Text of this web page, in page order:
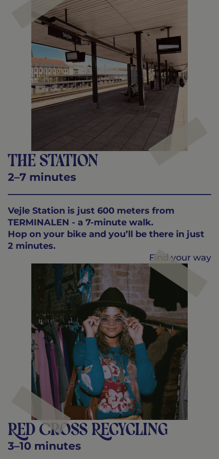
The station
2–7 minutes
Vejle Station is just 600 meters from
TERMINALEN - a 7-minute walk.
Hop on your bike and you’ll be there in just
2 minutes.
Find your way
Red Cross Recycling
3–10 minutes